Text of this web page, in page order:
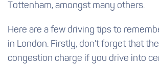
Tottenham, amongst many others.
Here are a few driving tips to
in London. Firstly, don't forget that
congestion charge if you drive into